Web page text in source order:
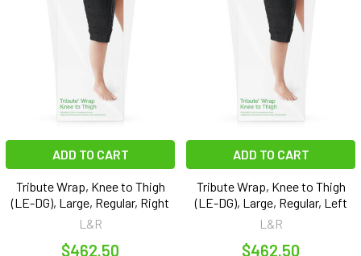
ADD TO CART
Tribute Wrap, Knee to Thigh
(LE-DG), Large, Regular, Right
L&R
$462.50
ADD TO CART
Tribute Wrap, Knee to Thigh
(LE-DG), Large, Regular, Left
L&R
$462.50